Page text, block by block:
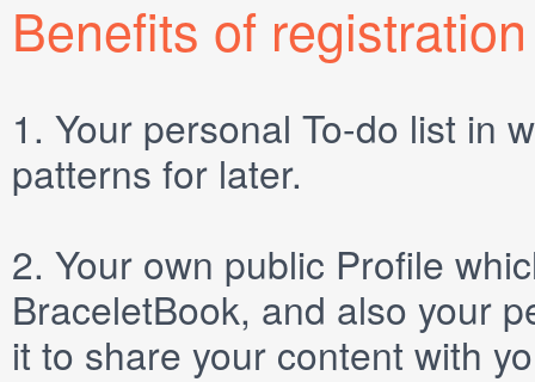
Benefits of registration
1. Your personal To-do list in
patterns for later.
2. Your own public Profile
BraceletBook, and also your
it to share your content with